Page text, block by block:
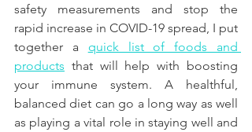
safety measurements and stop the
rapid increase in COVID-19 spread, I put
together a quick list of foods and
products that will help with boosting
your immune system. A healthful,
balanced diet can go a long way as well
as playing a vital role in staying well and